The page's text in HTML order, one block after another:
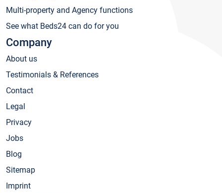
Multi-property and Agency functions
See what Beds24 can do for you
Company
About us
Testimonials & References
Contact
Legal
Privacy
Jobs
Blog
Sitemap
Imprint